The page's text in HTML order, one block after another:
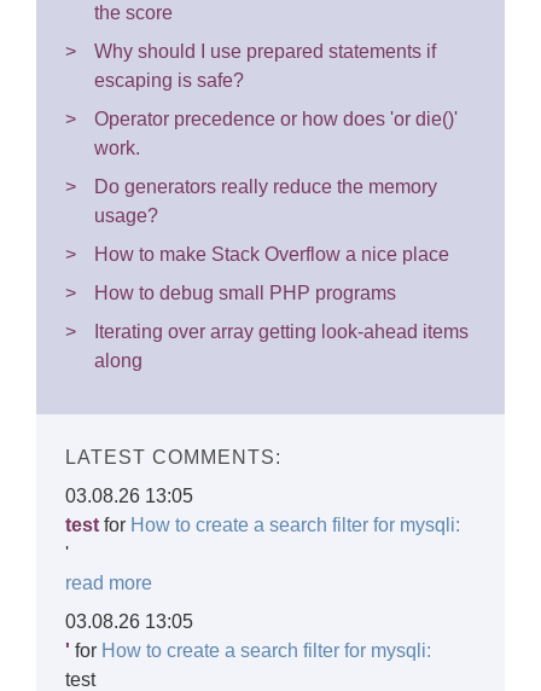
the score
Why should I use prepared statements if
escaping is safe?
Operator precedence or how does 'or die()'
work.
Do generators really reduce the memory
usage?
How to make Stack Overflow a nice place
How to debug small PHP programs
Iterating over array getting look-ahead items
along
LATEST COMMENTS:
03.08.26 13:05
test for How to create a search filter for mysqli:
'
read more
03.08.26 13:05
' for How to create a search filter for mysqli:
test